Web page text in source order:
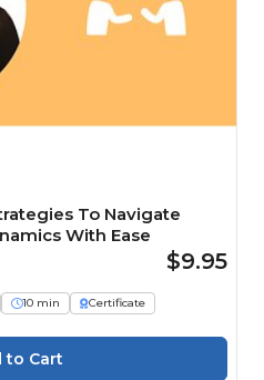
To Navigate
With Ease
$9.95
10 min
Certificate